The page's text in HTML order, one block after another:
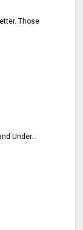
Those
Under...